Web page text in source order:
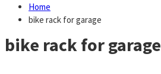
Home
bike rack for garage
bike rack for garage